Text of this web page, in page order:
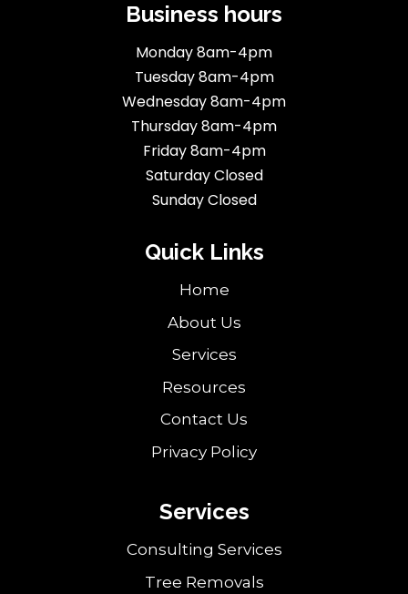
Business hours
Monday 8am-4pm
Tuesday 8am-4pm
Wednesday 8am-4pm
Thursday 8am-4pm
Friday 8am-4pm
Saturday Closed
Sunday Closed
Quick Links
Home
About Us
Services
Resources
Contact Us
Privacy Policy
Services
Consulting Services
Tree Removals